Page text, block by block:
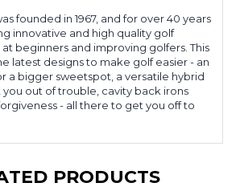
founded in 1967, and for over 40 years
innovative and high quality golf
beginners and improving golfers. This
latest designs to make golf easier - an
a bigger sweetspot, a versatile hybrid
out of trouble, cavity back irons
- all there to get you off to
PRODUCTS